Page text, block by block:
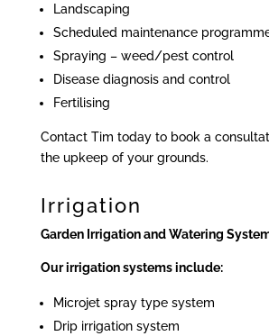
Landscaping
Scheduled maintenance
Spraying – weed/pest control
Disease diagnosis and control
Fertilising
Contact Tim today to book a
the upkeep of your grounds.
Irrigation
Garden Irrigation and Watering
Our irrigation systems include:
Microjet spray type system
Drip irrigation system